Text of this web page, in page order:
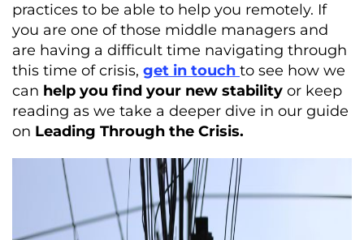
practices to be able to help you remotely. If
you are one of those middle managers and
are having a difficult time navigating through
this time of crisis, get in touch to see how we
can help you find your new stability or keep
reading as we take a deeper dive in our guide
on Leading Through the Crisis.